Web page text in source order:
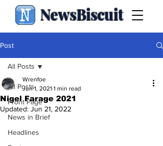
NewsBiscuit
Post
All Posts
Front Page
News in Brief
Headlines
All Posts
Nigel Farage 2021
Wrenfoe
Jun 1, 2021 1 min read
Updated: Jun 21, 2022